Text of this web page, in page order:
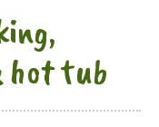
hot tub